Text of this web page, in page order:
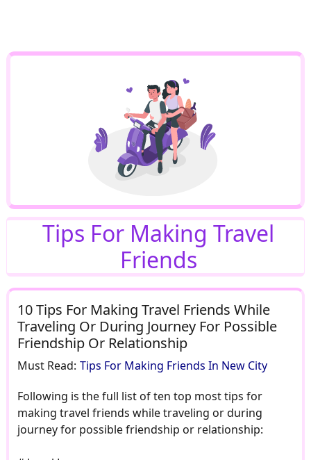
Tips For Making Travel
Friends
10 Tips For Making Travel Friends While
Traveling Or During Journey For Possible
Friendship Or Relationship
Must Read: Tips For Making Friends In New City
Following is the full list of ten top most tips for
making travel friends while traveling or during
journey for possible friendship or relationship: